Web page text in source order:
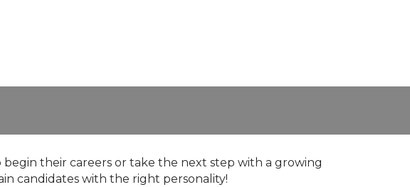
their careers or take the next step with a growing
candidates with the right personality!